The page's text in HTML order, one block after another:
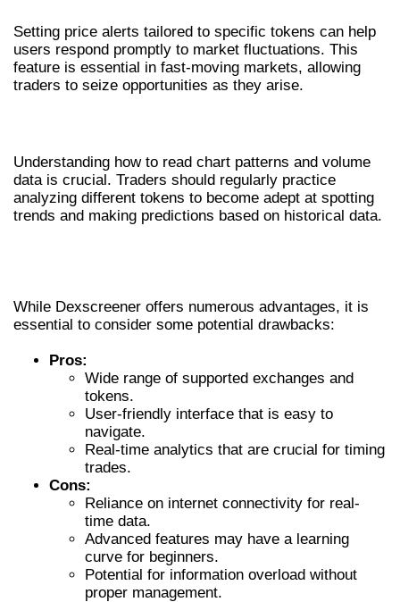
Setting price alerts tailored to specific tokens can help
users respond promptly to market fluctuations. This
feature is essential in fast-moving markets, allowing
traders to seize opportunities as they arise.
Understanding how to read chart patterns and volume
data is crucial. Traders should regularly practice
analyzing different tokens to become adept at spotting
trends and making predictions based on historical data.
While Dexscreener offers numerous advantages, it is
essential to consider some potential drawbacks:
Pros:
Wide range of supported exchanges and
tokens.
User-friendly interface that is easy to
navigate.
Real-time analytics that are crucial for timing
trades.
Cons:
Reliance on internet connectivity for real-
time data.
Advanced features may have a learning
curve for beginners.
Potential for information overload without
proper management.